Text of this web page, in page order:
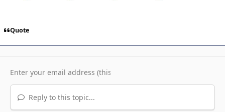
Quote
Reply to this topic...